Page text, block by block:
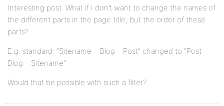
Interesting post. What if I don’t want to change the names of
the different parts in the page title, but the order of these
parts?
E.g. standard: “Sitename – Blog – Post” changed to “Post –
Blog – Sitename”
Would that be possible with such a filter?